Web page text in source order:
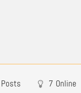
Posts 7 Online